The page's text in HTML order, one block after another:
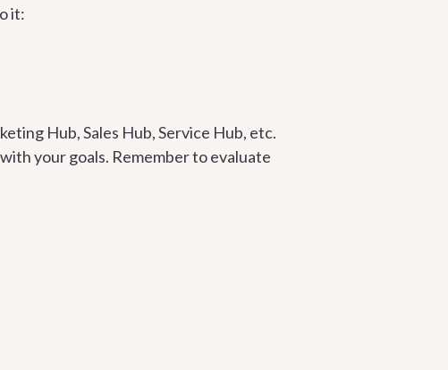
it:
Hub, Sales Hub, Service Hub, etc.
your goals. Remember to evaluate